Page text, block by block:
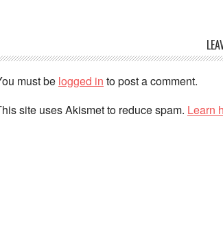
must be logged in to post a comment.
site uses Akismet to reduce spam. Learn